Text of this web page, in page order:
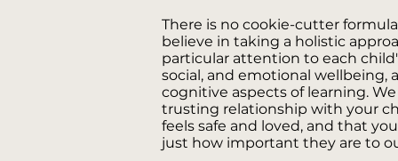
There is no cookie-cutter
believe in taking a holistic
particular attention to each
social, and emotional wellbeing,
cognitive aspects of learning.
trusting relationship with your
feels safe and loved, and that
just how important they are to